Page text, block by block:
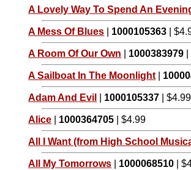
A Lovely Way To Spend An
A Mess Of Blues 1000105363 |
A Room Of Our Own 1000383979
A Sailboat In The Moonlight
Adam And Evil 1000105337 | $4.99
Alice 1000364705 | $4.99
All I Want (from High School
All My Tomorrows 1000068510 |